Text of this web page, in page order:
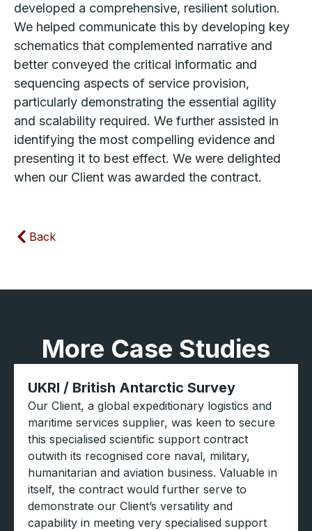
developed a comprehensive, resilient solution.
We helped communicate this by developing key
schematics that complemented narrative and
better conveyed the critical informatic and
sequencing aspects of service provision,
particularly demonstrating the essential agility
and scalability required. We further assisted in
identifying the most compelling evidence and
presenting it to best effect. We were delighted
when our Client was awarded the contract.
Back
More Case Studies
UKRI / British Antarctic Survey
Our Client, a global expeditionary logistics and
maritime services supplier, was keen to secure
this specialised scientific support contract
outwith its recognised core naval, military,
humanitarian and aviation business. Valuable in
itself, the contract would further serve to
demonstrate our Client’s versatility and
capability in meeting very specialised support